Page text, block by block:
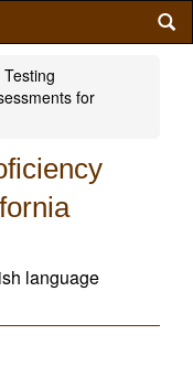
Testing
for
language